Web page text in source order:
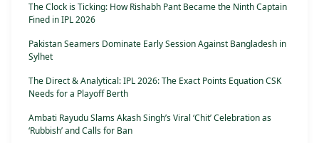
The Clock is Ticking: How Rishabh Pant Became the Ninth Captain
Fined in IPL 2026
Pakistan Seamers Dominate Early Session Against Bangladesh in
Sylhet
The Direct & Analytical: IPL 2026: The Exact Points Equation CSK
Needs for a Playoff Berth
Ambati Rayudu Slams Akash Singh’s Viral ‘Chit’ Celebration as
‘Rubbish’ and Calls for Ban